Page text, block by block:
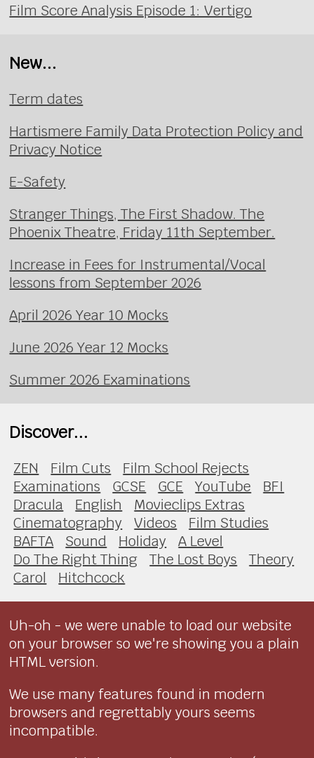
Film Score Analysis Episode 1: Vertigo
New...
Term dates
Hartismere Family Data Protection Policy and
Privacy Notice
E-Safety
Stranger Things, The First Shadow. The
Phoenix Theatre, Friday 11th September.
Increase in Fees for Instrumental/Vocal
lessons from September 2026
April 2026 Year 10 Mocks
June 2026 Year 12 Mocks
Summer 2026 Examinations
Discover...
ZEN Film Cuts
Film School Rejects
Examinations
GCSE GCE YouTube
BFI
Dracula
English
Movieclips Extras
Cinematography
Videos
Film Studies
BAFTA
Sound Holiday
A Level
Do The Right Thing
The Lost Boys
Theory
Carol
Hitchcock
Uh-oh - we were unable to load our website
on your browser so we're showing you a plain
HTML version.
We use many features found in modern
browsers and regrettably yours seems
incompatible.